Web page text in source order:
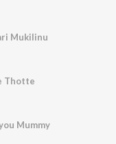
Mukilinu
Thotte
Mummy